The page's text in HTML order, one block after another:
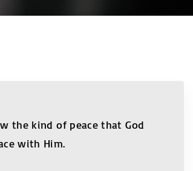
the kind of peace that God
with Him.